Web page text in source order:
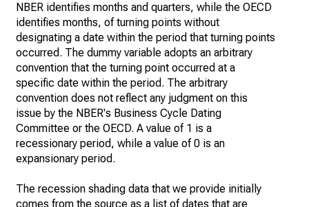
NBER identifies months and quarters, while the OECD
identifies months, of turning points without
designating a date within the period that turning points
occurred. The dummy variable adopts an arbitrary
convention that the turning point occurred at a
specific date within the period. The arbitrary
convention does not reflect any judgment on this
issue by the NBER's Business Cycle Dating
Committee or the OECD. A value of 1 is a
recessionary period, while a value of 0 is an
expansionary period.
The recession shading data that we provide initially
comes from the source as a list of dates that are